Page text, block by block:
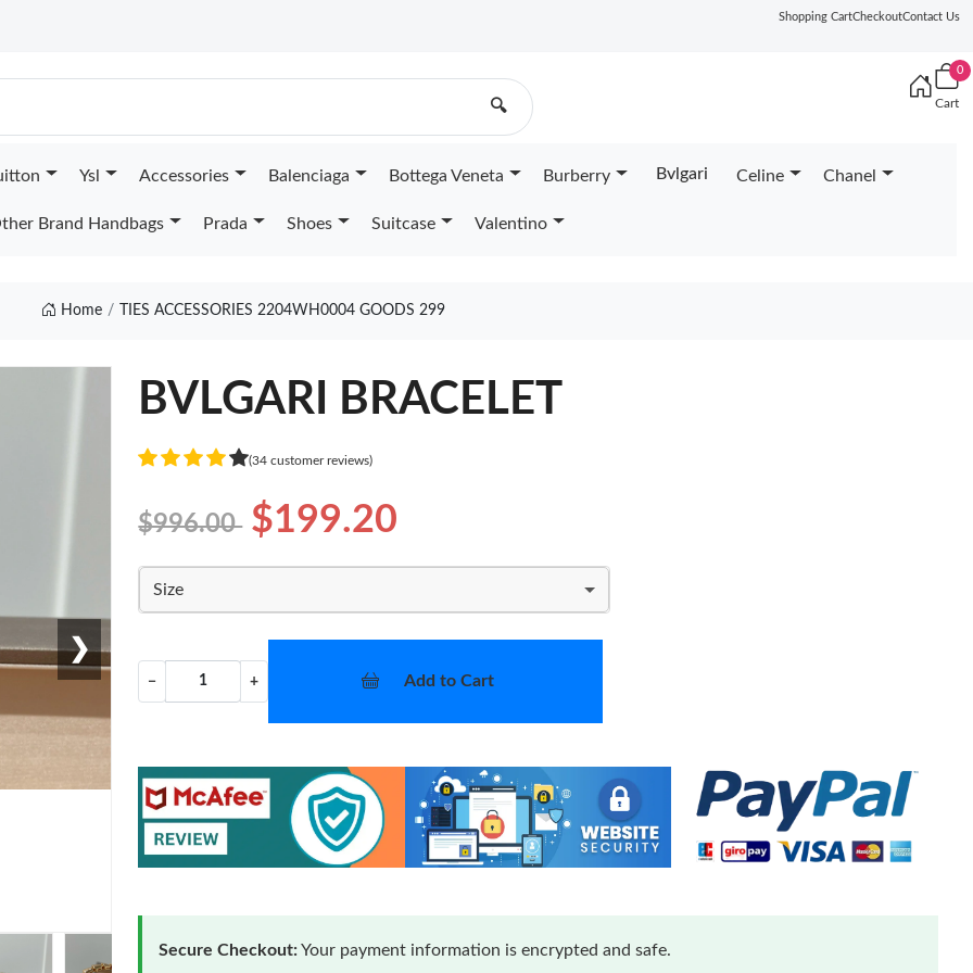
Shopping CartCheckoutContact Us
🔍
0
Cart
Ysl Accessories Balenciaga Bottega Veneta Burberry Bvlgari Celine Chanel
Brand Handbags Prada Shoes Suitcase Valentino
Home TIES ACCESSORIES 2204WH0004 GOODS 299
❯
BVLGARI BRACELET
(34 customer reviews)
$996.00 $199.20
Size
− + Add to Cart
Secure Checkout:Your payment information is encrypted and safe.